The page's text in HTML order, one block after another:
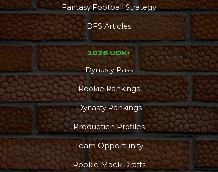
Fantasy Football Strategy
DFS Articles
2026 UDK+
Dynasty Pass
Rookie Rankings
Dynasty Rankings
Production Profiles
Team Opportunity
Rookie Mock Drafts